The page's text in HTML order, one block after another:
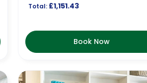
Total: £1,151.43
Book Now